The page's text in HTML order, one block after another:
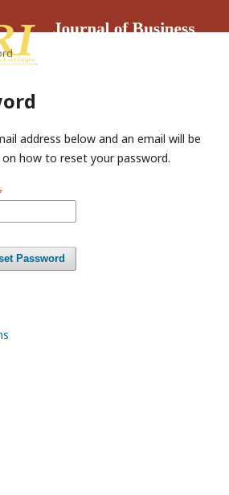
address below and an email will be
how to reset your password.
Password